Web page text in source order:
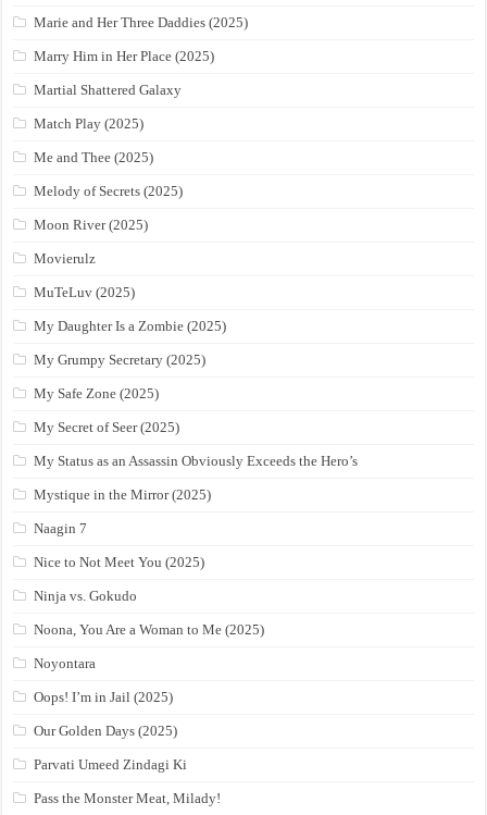
Marie and Her Three Daddies (2025)
Marry Him in Her Place (2025)
Martial Shattered Galaxy
Match Play (2025)
Me and Thee (2025)
Melody of Secrets (2025)
Moon River (2025)
Movierulz
MuTeLuv (2025)
My Daughter Is a Zombie (2025)
My Grumpy Secretary (2025)
My Safe Zone (2025)
My Secret of Seer (2025)
My Status as an Assassin Obviously Exceeds the Hero’s
Mystique in the Mirror (2025)
Naagin 7
Nice to Not Meet You (2025)
Ninja vs. Gokudo
Noona, You Are a Woman to Me (2025)
Noyontara
Oops! I’m in Jail (2025)
Our Golden Days (2025)
Parvati Umeed Zindagi Ki
Pass the Monster Meat, Milady!